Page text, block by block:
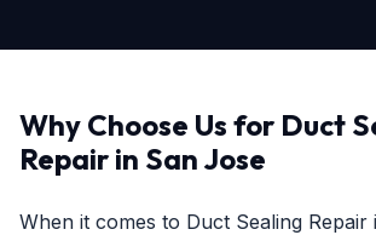
Why Choose Us for Duct
Repair in San Jose
When it comes to Duct Sealing Repair